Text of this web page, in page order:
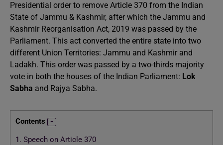
Presidential order to remove Article 370 from the Indian
State of Jammu & Kashmir, after which the Jammu and
Kashmir Reorganisation Act, 2019 was passed by the
Parliament. This act converted the entire state into two
different Union Territories: Jammu and Kashmir and
Ladakh. This order was passed by a two-thirds majority
vote in both the houses of the Indian Parliament: Lok
Sabha and Rajya Sabha.
Contents
1. Speech on Article 370